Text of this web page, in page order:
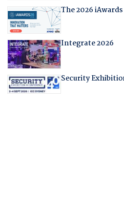
The 2026 iAwards
Integrate 2026
Security